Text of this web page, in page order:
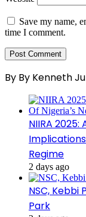
Save my name,
time I comment.
By By Kenneth
NIIRA
Regime
2 days ago
NSC,
Park